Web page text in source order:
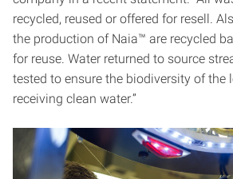
recycled, reused or offered for resell.
the production of Naia™ are recycled
for reuse. Water returned to source
tested to ensure the biodiversity of the
receiving clean water.”